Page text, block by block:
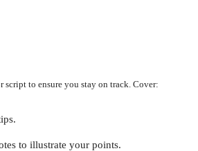
script to ensure you stay on track. Cover:
to illustrate your points.